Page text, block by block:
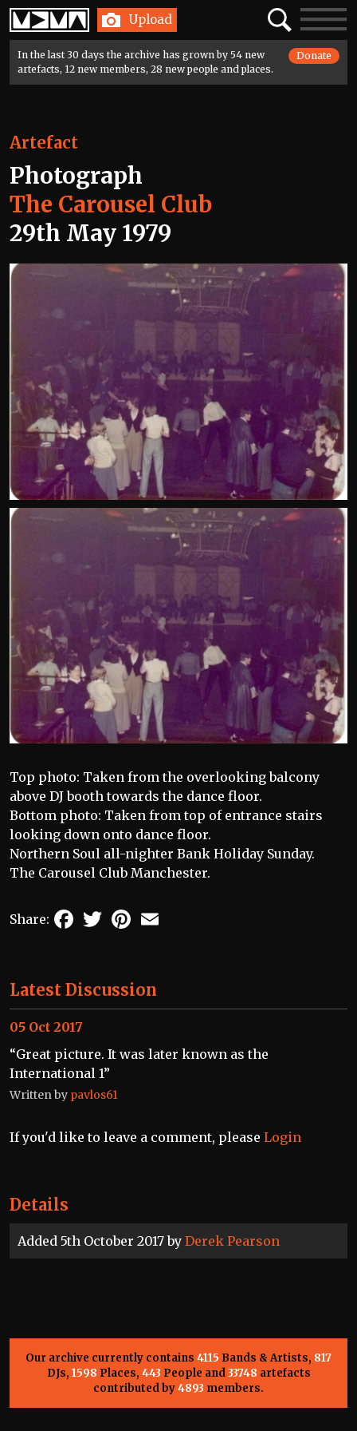
Home Upload SearchToggle
In the last 30 days the archive has grown by 54 new
artefacts, 12 new members, 28 new people and places.
Donate
Details
Added 5th October 2017 by Derek Pearson
Artefact
Photograph
The Carousel Club
29th May 1979
Top photo: Taken from the overlooking balcony
above DJ booth towards the dance floor.
Bottom photo: Taken from top of entrance stairs
looking down onto dance floor.
Northern Soul all-nighter Bank Holiday Sunday.
The Carousel Club Manchester.
Share: FacebookTwitterPinterest
Latest Discussion
“Great picture. It was later known as the
International 1”
Written by pavlos61
05 Oct 2017
If you'd like to leave a comment, please Login
Our archive currently contains 4115 Bands & Artists, 817
DJs, 1598 Places, 443 People and33748 artefacts
contributed by4893 members.